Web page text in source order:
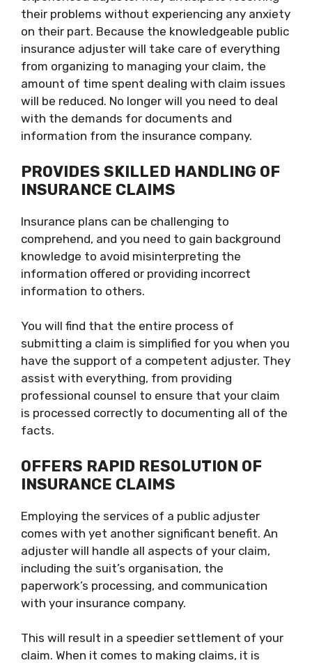
their problems without experiencing any anxiety
on their part. Because the knowledgeable public
insurance adjuster will take care of everything
from organizing to managing your claim, the
amount of time spent dealing with claim issues
will be reduced. No longer will you need to deal
with the demands for documents and
information from the insurance company.
PROVIDES SKILLED HANDLING OF
INSURANCE CLAIMS
Insurance plans can be challenging to
comprehend, and you need to gain background
knowledge to avoid misinterpreting the
information offered or providing incorrect
information to others.
You will find that the entire process of
submitting a claim is simplified for you when you
have the support of a competent adjuster. They
assist with everything, from providing
professional counsel to ensure that your claim
is processed correctly to documenting all of the
facts.
OFFERS RAPID RESOLUTION OF
INSURANCE CLAIMS
Employing the services of a public adjuster
comes with yet another significant benefit. An
adjuster will handle all aspects of your claim,
including the suit’s organisation, the
paperwork’s processing, and communication
with your insurance company.
This will result in a speedier settlement of your
claim. When it comes to making claims, it is